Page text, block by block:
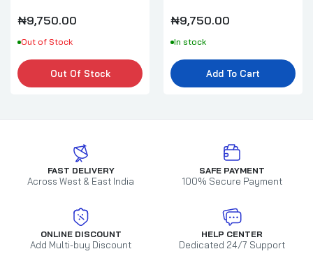
₦9,750.00
Out of Stock
Out Of Stock
₦9,750.00
In stock
Add To Cart
FAST DELIVERY
Across West & East India
SAFE PAYMENT
100% Secure Payment
ONLINE DISCOUNT
Add Multi-buy Discount
HELP CENTER
Dedicated 24/7 Support